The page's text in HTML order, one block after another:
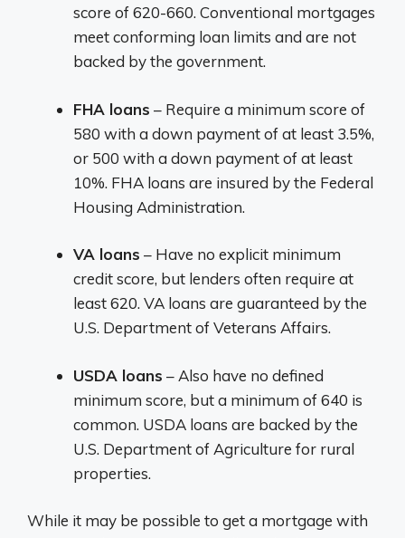
score of 620-660. Conventional mortgages
meet conforming loan limits and are not
backed by the government.
FHA loans – Require a minimum score of
580 with a down payment of at least 3.5%,
or 500 with a down payment of at least
10%. FHA loans are insured by the Federal
Housing Administration.
VA loans – Have no explicit minimum
credit score, but lenders often require at
least 620. VA loans are guaranteed by the
U.S. Department of Veterans Affairs.
USDA loans – Also have no defined
minimum score, but a minimum of 640 is
common. USDA loans are backed by the
U.S. Department of Agriculture for rural
properties.
While it may be possible to get a mortgage with